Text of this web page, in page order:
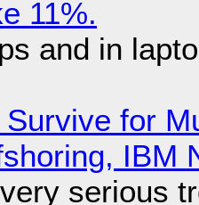
11%.
and in
for
IBM
serious